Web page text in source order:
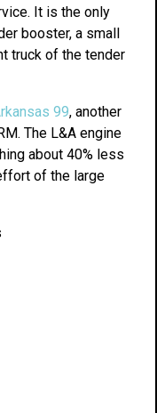
It is the only
booster, a small
truck of the tender
99, another
The L&A engine
about 40% less
of the large